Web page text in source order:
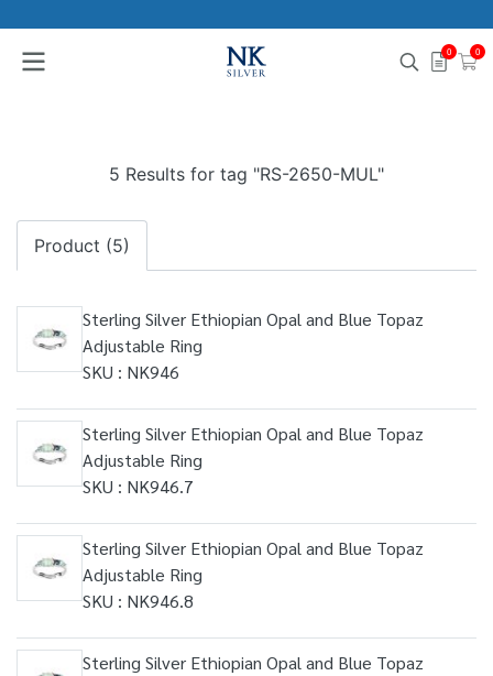
0 0
5 Results for tag "RS-2650-MUL"
Product (5)
Sterling Silver Ethiopian Opal and Blue Topaz
Adjustable Ring
SKU : NK946
Sterling Silver Ethiopian Opal and Blue Topaz
Adjustable Ring
SKU : NK946.7
Sterling Silver Ethiopian Opal and Blue Topaz
Adjustable Ring
SKU : NK946.8
Sterling Silver Ethiopian Opal and Blue Topaz